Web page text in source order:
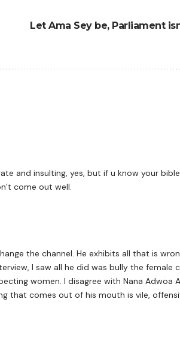
Let Ama Sey be, Parliament
and insulting, yes, but if u know your
come out well.
the channel. He exhibits all that is
I saw all he did was bully the
women. I disagree with Nana Adwoa
that comes out of his mouth is vile,